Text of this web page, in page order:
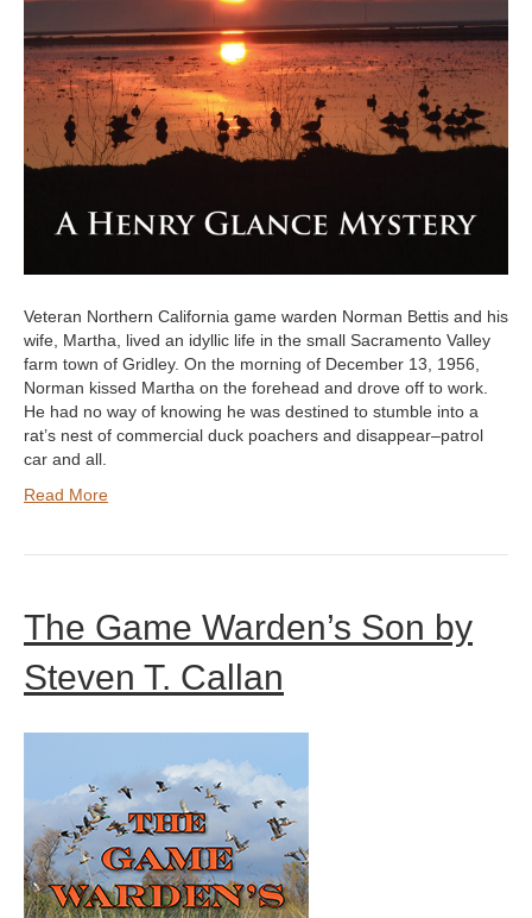
Veteran Northern California game warden Norman Bettis and his
wife, Martha, lived an idyllic life in the small Sacramento Valley
farm town of Gridley. On the morning of December 13, 1956,
Norman kissed Martha on the forehead and drove off to work.
He had no way of knowing he was destined to stumble into a
rat’s nest of commercial duck poachers and disappear–patrol
car and all.
Read More
The Game Warden’s Son by
Steven T. Callan